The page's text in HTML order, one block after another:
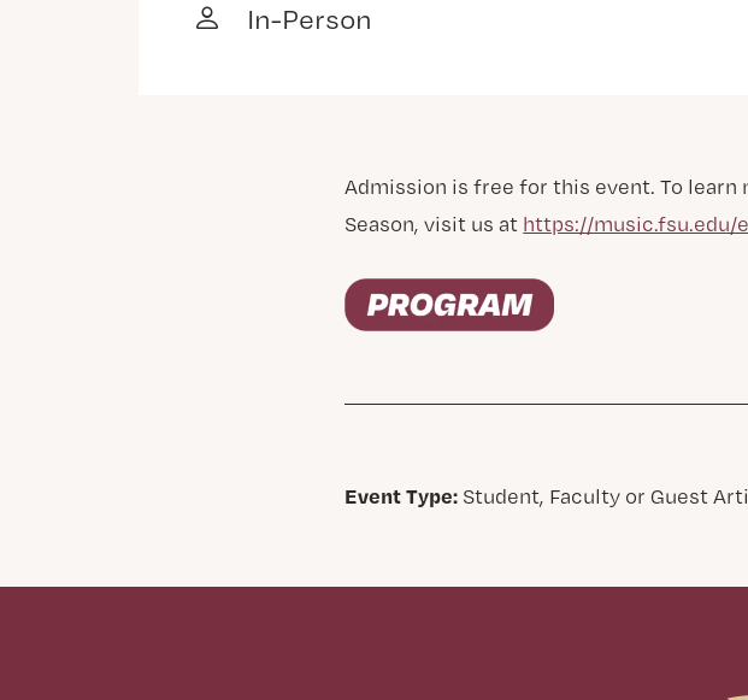
In-Person
Admission is free for this event. To
Season, visit us at https://music.fsu.edu/
Event Type: Student, Faculty or Guest